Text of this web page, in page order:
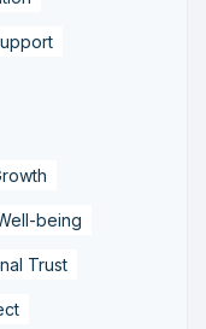
being
Trust